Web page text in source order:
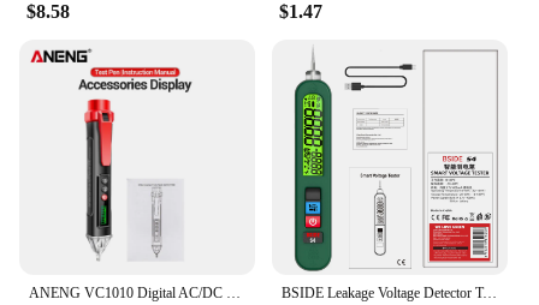
$8.58 $1.47
ANENG VC1010 Digital AC/DC Voltage Detectors Smart Non-Contact Tester Pen Meter 12-1000V Current Electric Sensor Test Pencil BSIDE Leakage Voltage Detector Tester AC Creepage Electric Pen Non-contact Circuit Continuity 0~300V With Backlight Lighting